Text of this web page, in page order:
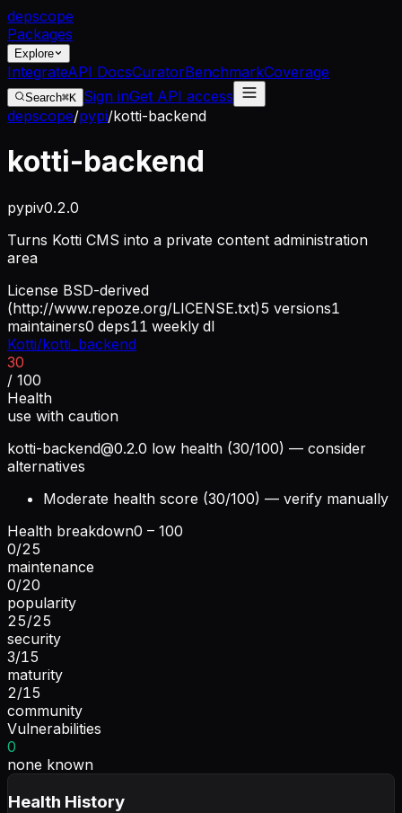
depscope
Packages
Explore
IntegrateAPI DocsCuratorBenchmarkCoverage
Search⌘K Sign inGet API access
depscope/pypi/kotti-backend
kotti-backend
pypiv0.2.0
Turns Kotti CMS into a private content administration
area
License BSD-derived
(http://www.repoze.org/LICENSE.txt)5 versions1
maintainers0 deps11 weekly dl
Kotti/kotti_backend
30
/ 100
Health
use with caution
kotti-backend@0.2.0 low health (30/100) — consider
alternatives
Moderate health score (30/100) — verify manually
Health breakdown0 – 100
0/25
maintenance
0/20
popularity
25/25
security
3/15
maturity
2/15
community
Vulnerabilities
0
none known
Health History